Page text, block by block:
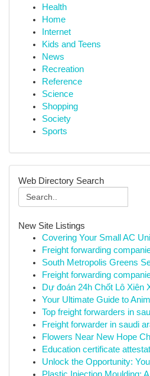
Health
Home
Internet
Kids and Teens
News
Recreation
Reference
Science
Shopping
Society
Sports
Web Directory Search
New Site Listings
Covering Your Small AC
Freight forwarding
South Metropolis Greens
Freight forwarding
Dự đoán 24h Chốt Lô Xiên
Your Ultimate Guide to
Top freight forwarders in
Freight forwarder in saudi
Flowers Near New Hope
Education certificate
Unlock the Opportunity: